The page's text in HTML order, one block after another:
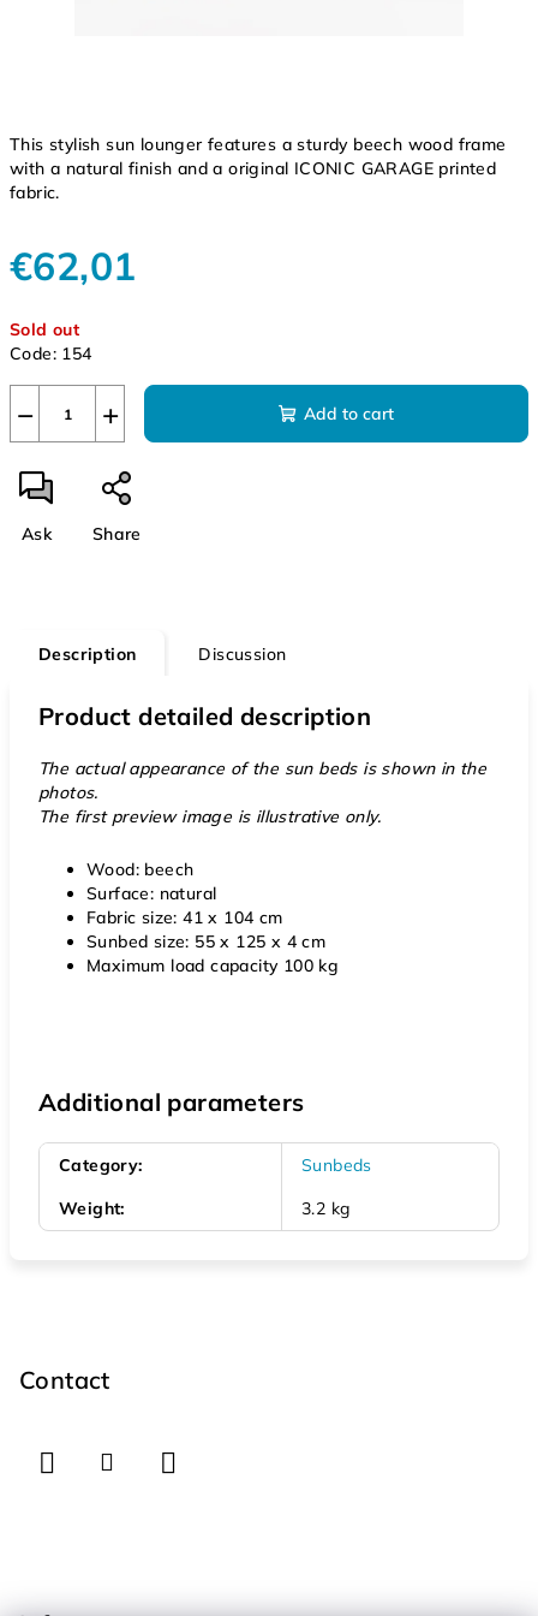
This stylish sun lounger features a sturdy beech wood frame
with a natural finish and a original ICONIC GARAGE printed
fabric.
€62,01
price:
Sold out
Code: 154
+
− Add to cart
Ask Share
Description Discussion
Product detailed description
The actual appearance of the sun beds is shown in the
photos.
The first preview image is illustrative only.
Wood: beech
Surface: natural
Fabric size: 41 x 104 cm
Sunbed size: 55 x 125 x 4 cm
Maximum load capacity 100 kg
Additional parameters
Category:
Sunbeds
Weight: 3.2 kg
Contact